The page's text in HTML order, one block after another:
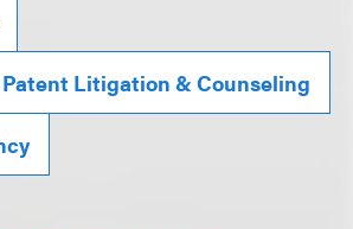
Litigation & Counseling